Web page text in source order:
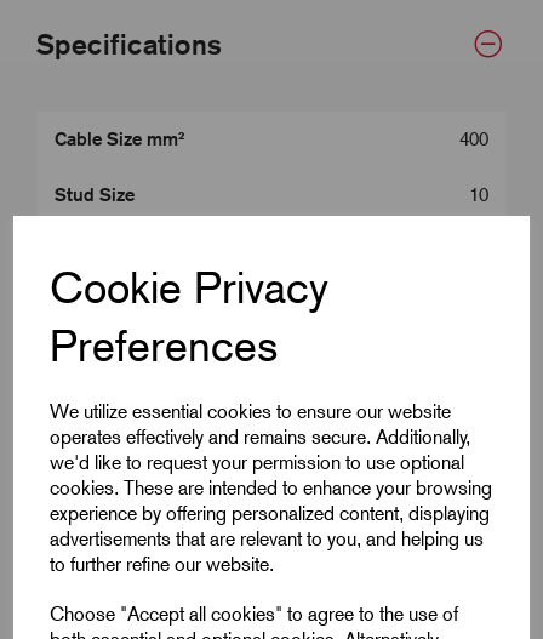
Cookie Privacy
Preferences
We utilize essential cookies to ensure our website
operates effectively and remains secure. Additionally,
we'd like to request your permission to use optional
cookies. These are intended to enhance your browsing
experience by offering personalized content, displaying
advertisements that are relevant to you, and helping us
to further refine our website.
Choose "Accept all cookies" to agree to the use of
Specifications
Cable Size mm² 400
Stud Size 10
Colour
Length (L2)
ID (A)
ID (B) 32.0
Palm Width (W) 47.3